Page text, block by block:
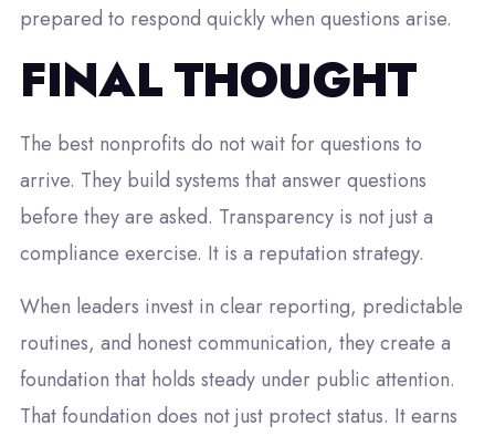
prepared to respond quickly when questions arise.
FINAL THOUGHT
The best nonprofits do not wait for questions to
arrive. They build systems that answer questions
before they are asked. Transparency is not just a
compliance exercise. It is a reputation strategy.
When leaders invest in clear reporting, predictable
routines, and honest communication, they create a
foundation that holds steady under public attention.
That foundation does not just protect status. It earns